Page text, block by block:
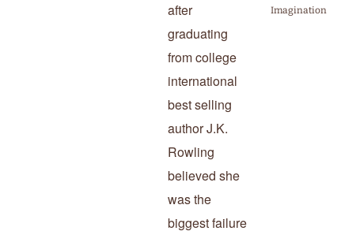
Imagination
after
graduating
from college
international
best selling
author J.K.
Rowling
believed she
was the
biggest failure